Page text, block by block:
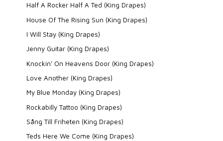
Half A Rocker Half A Ted (King Drapes)
House Of The Rising Sun (King Drapes)
I Will Stay (King Drapes)
Jenny Guitar (King Drapes)
Knockin’ On Heavens Door (King Drapes)
Love Another (King Drapes)
My Blue Monday (King Drapes)
Rockabilly Tattoo (King Drapes)
Sång Till Friheten (King Drapes)
Teds Here We Come (King Drapes)